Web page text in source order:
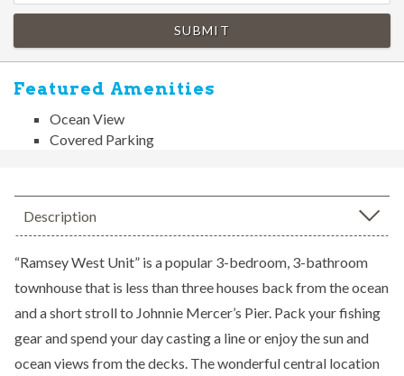
SUBMIT
Featured Amenities
Ocean View
Covered Parking
Description
“Ramsey West Unit” is a popular 3-bedroom, 3-bathroom
townhouse that is less than three houses back from the ocean
and a short stroll to Johnnie Mercer’s Pier. Pack your fishing
gear and spend your day casting a line or enjoy the sun and
ocean views from the decks. The wonderful central location